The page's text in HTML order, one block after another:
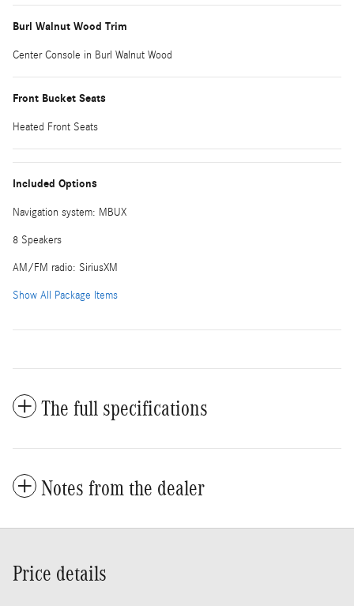
Burl Walnut Wood Trim
Center Console in Burl Walnut Wood
Front Bucket Seats
Heated Front Seats
Included Options
Navigation system: MBUX
8 Speakers
AM/FM radio: SiriusXM
Show All Package Items
The full specifications
Notes from the dealer
Price details